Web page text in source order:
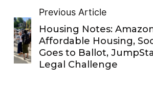
Previous Article
Housing Notes:
Affordable Housing,
Goes to Ballot,
Legal Challenge